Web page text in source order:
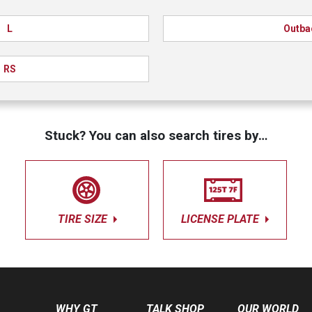
L
RS
Stuck? You can also search tires by…
TIRE SIZE LICENSE PLATE
WHY GT TALK SHOP OUR WORLD